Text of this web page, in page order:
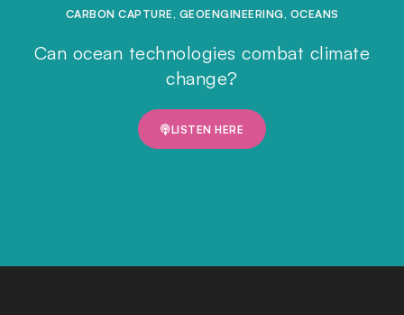
CARBON CAPTURE , GEOENGINEERING, OCEANS
Can ocean technologies combat climate
change?
LISTEN HERE